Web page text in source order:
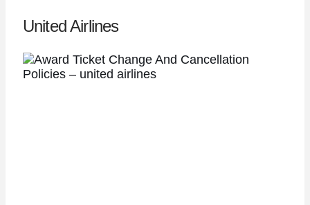
United Airlines